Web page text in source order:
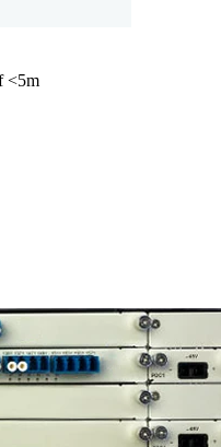
<5m